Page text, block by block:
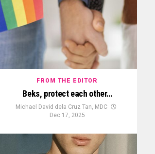
FROM THE EDITOR
Beks, protect each other…
Michael David dela Cruz Tan, MDC
Dec 17, 2025